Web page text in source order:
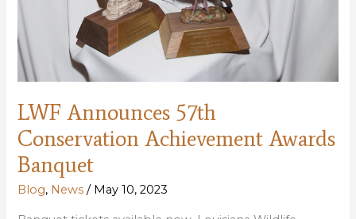
LWF Announces 57th
Conservation Achievement Awards
Banquet
Blog, News / May 10, 2023